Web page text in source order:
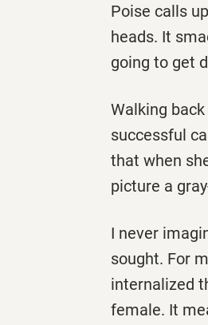
Poise calls
heads. It
going to get
Walking
successful
that when
picture a
I never
sought. For
internalized
female. It